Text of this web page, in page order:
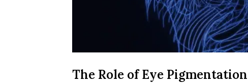
The Role of Eye Pigmentation